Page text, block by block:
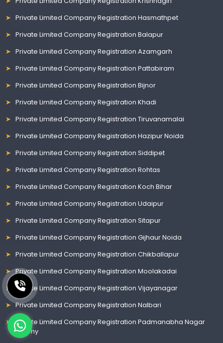
Private Limited Company Registration Hasmathpet
Private Limited Company Registration Balapur
Private Limited Company Registration Azamgarh
Private Limited Company Registration Pattabiram
Private Limited Company Registration Bijnor
Private Limited Company Registration Khadi
Private Limited Company Registration Tiruvanamalai
Private Limited Company Registration Hazipur Noida
Private Limited Company Registration Siddipet
Private Limited Company Registration Rohtas
Private Limited Company Registration Koch Bihar
Private Limited Company Registration Udaipur
Private Limited Company Registration Sitapur
Private Limited Company Registration Gijhaur Noida
Private Limited Company Registration Chikballapur
Private Limited Company Registration Moolakadai
Private Limited Company Registration Vijayanagar
Private Limited Company Registration Nalbari
Private Limited Company Registration Padmanabha Nagar
Colony